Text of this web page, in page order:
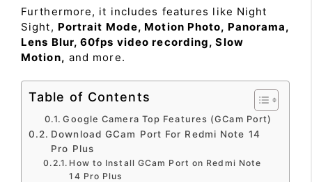
Furthermore, it includes features like Night
Sight, Portrait Mode, Motion Photo, Panorama,
Lens Blur, 60fps video recording, Slow
Motion, and more.
Table of Contents
Google Camera Top Features (GCam Port)
Download GCam Port For Redmi Note 14
Pro Plus
How to Install GCam Port on Redmi Note
14 Pro Plus